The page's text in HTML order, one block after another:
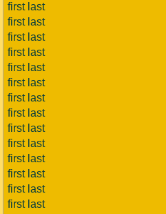
first last
first last
first last
first last
first last
first last
first last
first last
first last
first last
first last
first last
first last
first last